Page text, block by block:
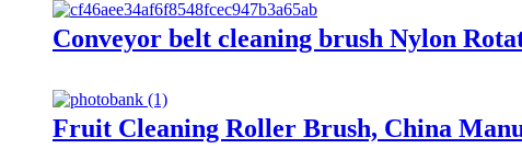
Conveyor belt cleaning brush Nylon
Fruit Cleaning Roller Brush, China